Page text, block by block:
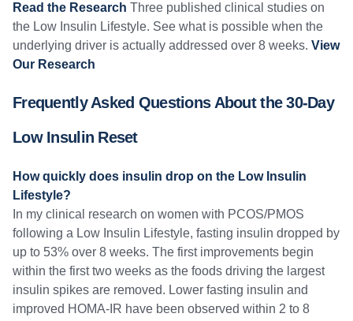
Read the Research Three published clinical studies on
the Low Insulin Lifestyle. See what is possible when the
underlying driver is actually addressed over 8 weeks. View
Our Research
Frequently Asked Questions About the 30-Day
Low Insulin Reset
How quickly does insulin drop on the Low Insulin
Lifestyle?
In my clinical research on women with PCOS/PMOS
following a Low Insulin Lifestyle, fasting insulin dropped by
up to 53% over 8 weeks. The first improvements begin
within the first two weeks as the foods driving the largest
insulin spikes are removed. Lower fasting insulin and
improved HOMA-IR have been observed within 2 to 8